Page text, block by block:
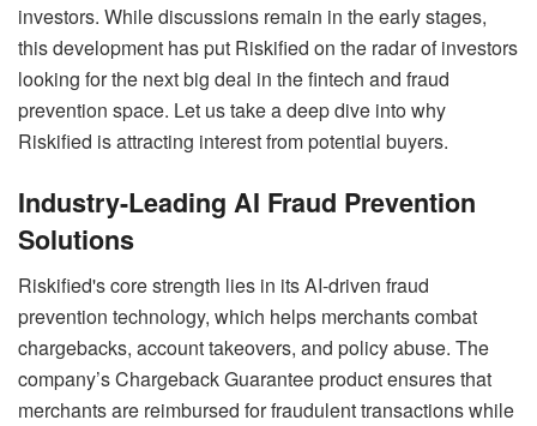
investors. While discussions remain in the early stages,
this development has put Riskified on the radar of investors
looking for the next big deal in the fintech and fraud
prevention space. Let us take a deep dive into why
Riskified is attracting interest from potential buyers.
Industry-Leading AI Fraud Prevention
Solutions
Riskified's core strength lies in its AI-driven fraud
prevention technology, which helps merchants combat
chargebacks, account takeovers, and policy abuse. The
company’s Chargeback Guarantee product ensures that
merchants are reimbursed for fraudulent transactions while